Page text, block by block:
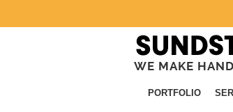
WE MAKE
PORTFOLIO